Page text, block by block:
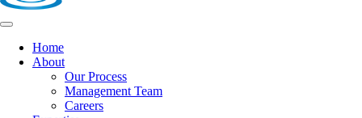
Home
About
Our Process
Management Team
Careers